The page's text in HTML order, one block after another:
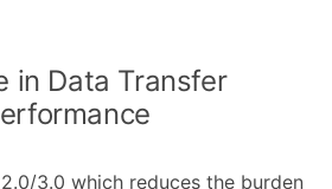
in Data Transfer
3.0 which reduces the burden